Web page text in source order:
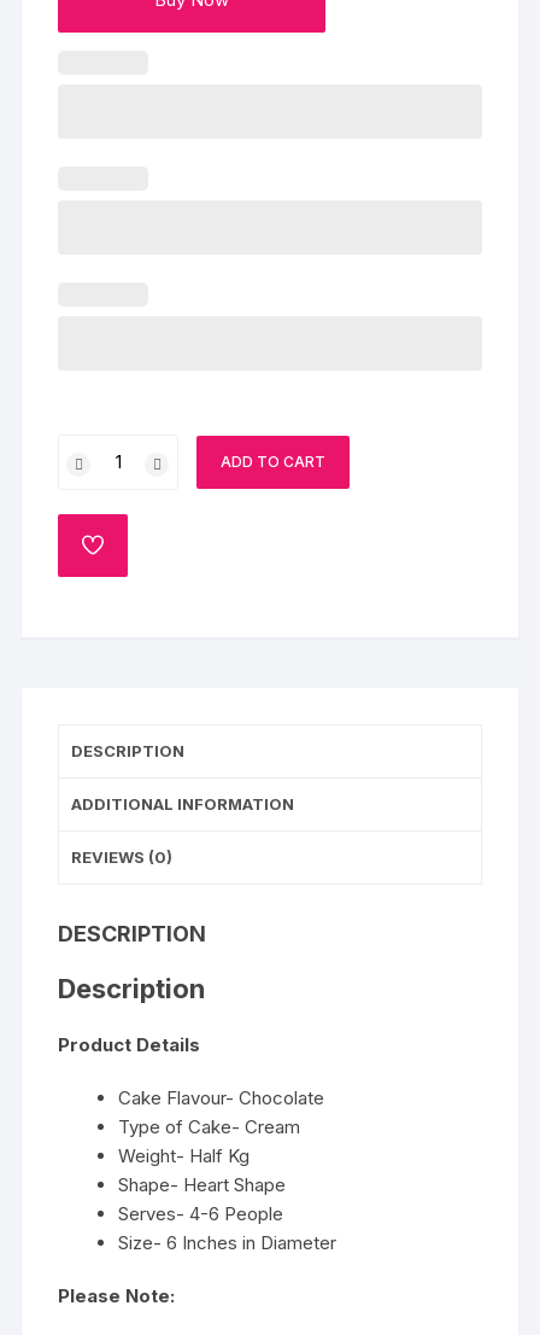
Heart
You
Chocolate
ADD TO CART
ADD
DESCRIPTION
ADDITIONAL INFORMATION
REVIEWS (0)
DESCRIPTION
Description
Product Details
Cake Flavour- Chocolate
Type of Cake- Cream
Weight- Half Kg
Shape- Heart Shape
Serves- 4-6 People
Size- 6 Inches in Diameter
Please Note: